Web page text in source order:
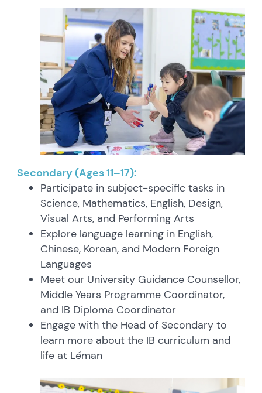
Secondary (Ages 11–17):
Participate in subject-specific tasks in
Science, Mathematics, English, Design,
Visual Arts, and Performing Arts
Explore language learning in English,
Chinese, Korean, and Modern Foreign
Languages
Meet our University Guidance Counsellor,
Middle Years Programme Coordinator,
and IB Diploma Coordinator
Engage with the Head of Secondary to
learn more about the IB curriculum and
life at Léman